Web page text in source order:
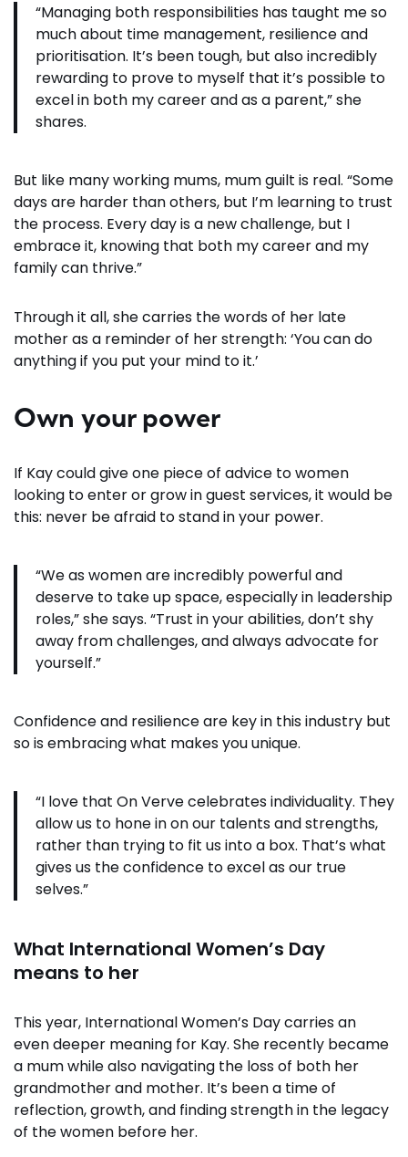
“Managing both responsibilities has taught me so
much about time management, resilience and
prioritisation. It’s been tough, but also incredibly
rewarding to prove to myself that it’s possible to
excel in both my career and as a parent,” she
shares.
But like many working mums, mum guilt is real. “Some
days are harder than others, but I’m learning to trust
the process. Every day is a new challenge, but I
embrace it, knowing that both my career and my
family can thrive.”
Through it all, she carries the words of her late
mother as a reminder of her strength: ‘You can do
anything if you put your mind to it.’
Own your power
If Kay could give one piece of advice to women
looking to enter or grow in guest services, it would be
this: never be afraid to stand in your power.
“We as women are incredibly powerful and
deserve to take up space, especially in leadership
roles,” she says. “Trust in your abilities, don’t shy
away from challenges, and always advocate for
yourself.”
Confidence and resilience are key in this industry but
so is embracing what makes you unique.
“I love that On Verve celebrates individuality. They
allow us to hone in on our talents and strengths,
rather than trying to fit us into a box. That’s what
gives us the confidence to excel as our true
selves.”
What International Women’s Day
means to her
This year, International Women’s Day carries an
even deeper meaning for Kay. She recently became
a mum while also navigating the loss of both her
grandmother and mother. It’s been a time of
reflection, growth, and finding strength in the legacy
of the women before her.